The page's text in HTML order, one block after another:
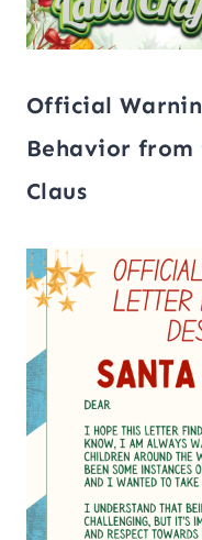
Official
Behavior from
Claus